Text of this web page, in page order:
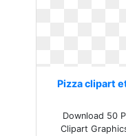
Pizza clipart
Download 50
Clipart